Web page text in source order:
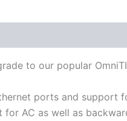
to our popular
ports and support
for AC as well as